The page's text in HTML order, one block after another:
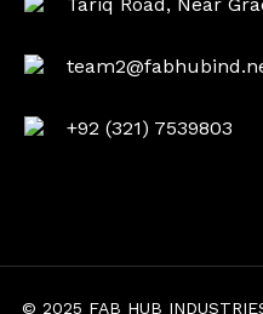
+92 (321) 7539803
© 2025 FAB HUB